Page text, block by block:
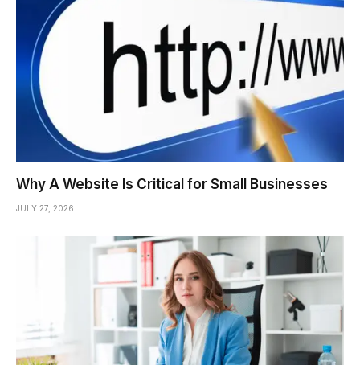
Why A Website Is Critical for Small Businesses
JULY 27, 2026